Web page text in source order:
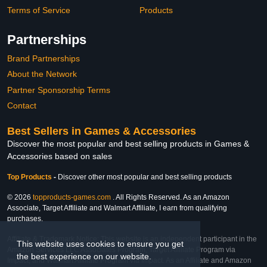
This website uses cookies to ensure you get
the best experience on our website.
Terms of Service
Products
Partnerships
Brand Partnerships
About the Network
Partner Sponsorship Terms
Contact
Best Sellers in Games & Accessories
Discover the most popular and best selling products in Games &
Accessories based on sales
Top Products - Discover other most popular and best selling products
© 2026 topproducts-games.com . All Rights Reserved. As an Amazon
Associate, Target Affiliate and Walmart Affiliate, I earn from qualifying
purchases.
Affiliate & Trademark Notice: This website is an independent participant in the
Amazon Services LLC Associates Program, Target Affiliate Program via
Impact, and Walmart Affiliate Program via Impact. As an Affiliate and Amazon